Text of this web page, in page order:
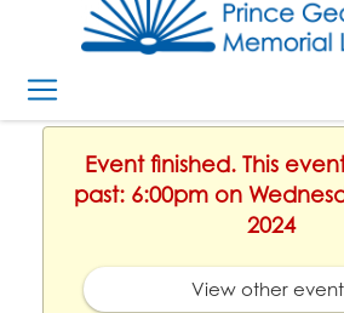
Event finished. This
past: 6:00pm on
2024
View other